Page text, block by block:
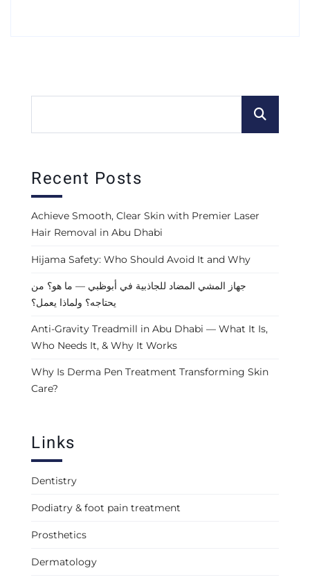
Recent Posts
Achieve Smooth, Clear Skin with Premier Laser
Hair Removal in Abu Dhabi
Hijama Safety: Who Should Avoid It and Why
جهاز المشي المضاد للجاذبية في أبوظبي — ما هو؟ من
يحتاجه؟ ولماذا يعمل؟
Anti-Gravity Treadmill in Abu Dhabi — What It Is,
Who Needs It, & Why It Works
Why Is Derma Pen Treatment Transforming Skin
Care?
Links
Dentistry
Podiatry & foot pain treatment
Prosthetics
Dermatology